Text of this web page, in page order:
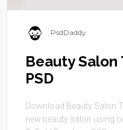
PsdDaddy
Beauty
PSD
Download Beauty Salon
new beauty salon using